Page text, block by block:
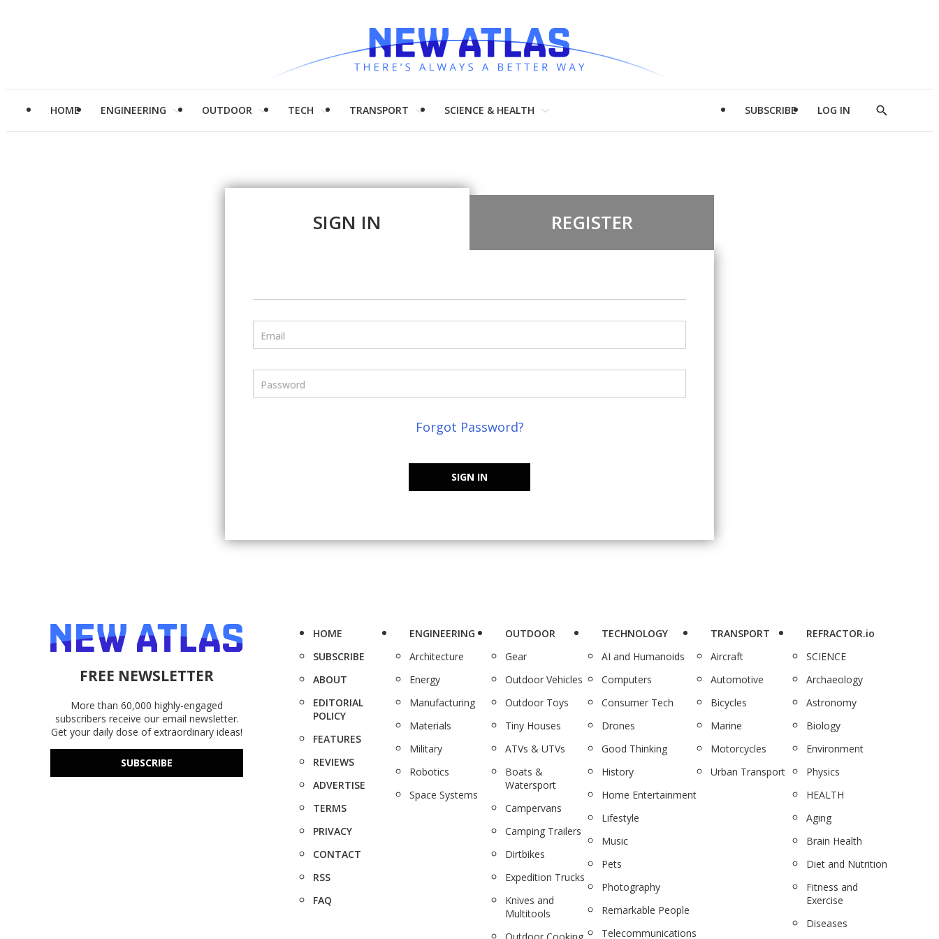
HOME ENGINEERING OUTDOOR TECH TRANSPORT SCIENCE & HEALTH SUBSCRIBE LOG IN
Show
SIGN IN REGISTER
Email
Password
Forgot Password?
SIGN IN
FREE NEWSLETTER
More than 60,000 highly-engaged
subscribers receive our email newsletter.
Get your daily dose of extraordinary ideas!
SUBSCRIBE
HOME
SUBSCRIBE
ABOUT
EDITORIAL
POLICY
FEATURES
REVIEWS
ADVERTISE
TERMS
PRIVACY
CONTACT
RSS
FAQ
ENGINEERING
Architecture
Energy
Manufacturing
Materials
Military
Robotics
Space Systems
OUTDOOR
Gear
Outdoor Vehicles
Outdoor Toys
Tiny Houses
ATVs & UTVs
Boats &
Watersport
Campervans
Camping Trailers
Dirtbikes
Expedition Trucks
Knives and
Multitools
TECHNOLOGY
AI and Humanoids
Computers
Consumer Tech
Drones
Good Thinking
History
Home Entertainment
Lifestyle
Music
Pets
Photography
Remarkable People
Telecommunications
TRANSPORT
Aircraft
Automotive
Bicycles
Marine
Motorcycles
Urban Transport
REFRACTOR.io
SCIENCE
Archaeology
Astronomy
Biology
Environment
Physics
HEALTH
Aging
Brain Health
Diet and Nutrition
Fitness and
Exercise
Diseases